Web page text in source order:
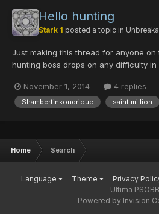
Hello hunting
Stark 1 posted a topic in
Just making this thread for anyone
hunting boss drops on any difficulty in
floor with their face using my Fo
November 1, 2014 4 replies
Shambertinkondrioue saint million
Home Search
Language Theme Privacy
Ultima PSOBB
Powered by Invision